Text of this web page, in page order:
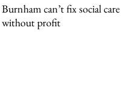
Burnham can’t fix social care
without profit